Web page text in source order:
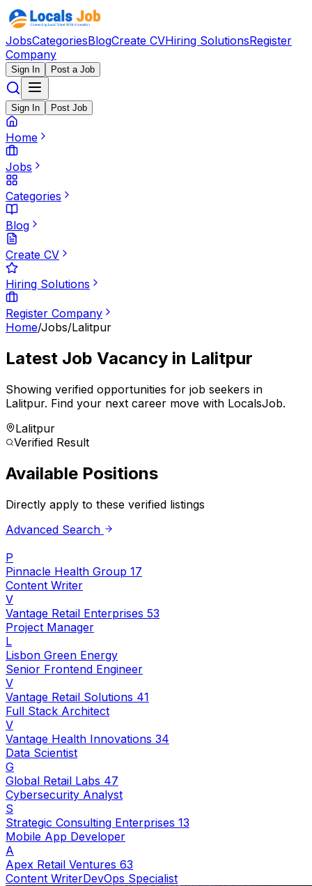
JobsCategoriesBlogCreate CVHiring SolutionsRegister
Company
Sign In Post a Job
Sign In Post Job
Home
Jobs
Categories
Blog
Create CV
Hiring Solutions
Register Company
Home/Jobs/Lalitpur
Latest Job Vacancy in Lalitpur
Showing verified opportunities for job seekers in
Lalitpur. Find your next career move with LocalsJob.
Lalitpur
Verified Result
Available Positions
Directly apply to these verified listings
Advanced Search
P
Pinnacle Health Group 17
Content Writer
V
Vantage Retail Enterprises 53
Project Manager
L
Lisbon Green Energy
Senior Frontend Engineer
V
Vantage Retail Solutions 41
Full Stack Architect
V
Vantage Health Innovations 34
Data Scientist
G
Global Retail Labs 47
Cybersecurity Analyst
S
Strategic Consulting Enterprises 13
Mobile App Developer
A
Apex Retail Ventures 63
Content WriterDevOps Specialist